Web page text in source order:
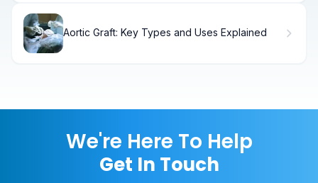
Aortic Graft: Key Types and Uses Explained
We're Here To Help
Get In Touch